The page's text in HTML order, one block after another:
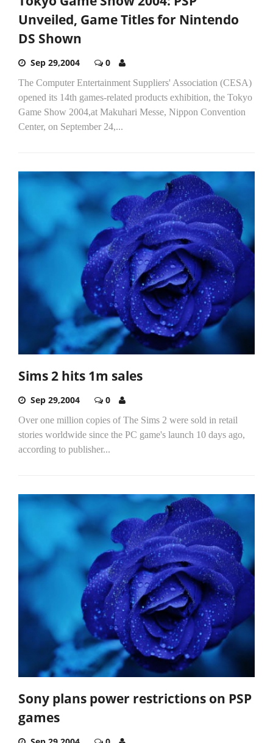
Unveiled, Game Titles for Nintendo
DS Shown
Sep 29,2004 0
The Computer Entertainment Suppliers' Association (CESA)
opened its 14th games-related products exhibition, the Tokyo
Game Show 2004,at Makuhari Messe, Nippon Convention
Center, on September 24,...
Sims 2 hits 1m sales
Sep 29,2004 0
Over one million copies of The Sims 2 were sold in retail
stories worldwide since the PC game's launch 10 days ago,
according to publisher...
Sony plans power restrictions on PSP
games